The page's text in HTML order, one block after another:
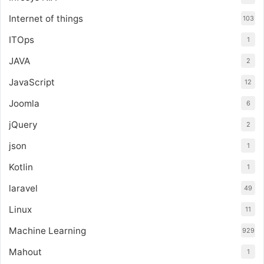
Internet of things 103
ITOps 1
JAVA 2
JavaScript 12
Joomla 6
jQuery 2
json 1
Kotlin 1
laravel 49
Linux 11
Machine Learning 929
Mahout 1